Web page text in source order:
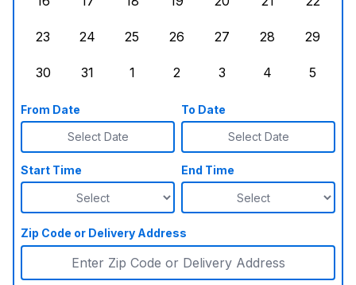
23
24
25
26
27
28
29
30
31
1
2
3
4
5
From Date
Select Date
To Date
Select Date
Start Time End Time
Zip Code or Delivery Address